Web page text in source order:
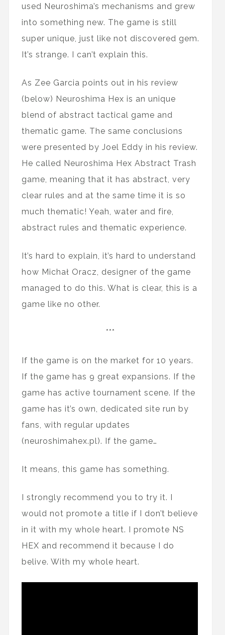
used Neuroshima’s mechanisms and grew
into something new. The game is still
super unique, just like not discovered gem.
It’s strange. I can’t explain this.
As Zee Garcia points out in his review
(below) Neuroshima Hex is an unique
blend of abstract tactical game and
thematic game. The same conclusions
were presented by Joel Eddy in his review.
He called Neuroshima Hex Abstract Trash
game, meaning that it has abstract, very
clear rules and at the same time it is so
much thematic! Yeah, water and fire,
abstract rules and thematic experience.
It’s hard to explain, it’s hard to understand
how Michał Oracz, designer of the game
managed to do this. What is clear, this is a
game like no other.
***
If the game is on the market for 10 years.
If the game has 9 great expansions. If the
game has active tournament scene. If the
game has it’s own, dedicated site run by
fans, with regular updates
(neuroshimahex.pl). If the game…
It means, this game has something.
I strongly recommend you to try it. I
would not promote a title if I don’t believe
in it with my whole heart. I promote NS
HEX and recommend it because I do
belive. With my whole heart.